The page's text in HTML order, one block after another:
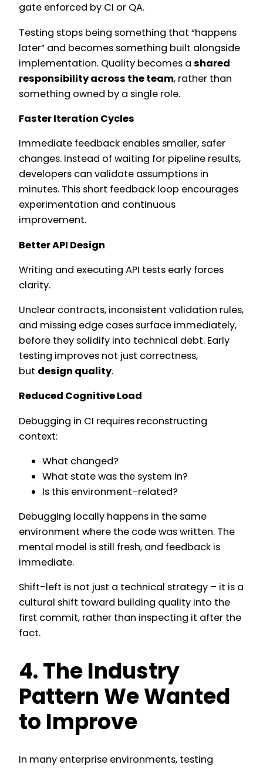
gate enforced by CI or QA.
Testing stops being something that “happens
later” and becomes something built alongside
implementation. Quality becomes a shared
responsibility across the team, rather than
something owned by a single role.
Faster Iteration Cycles
Immediate feedback enables smaller, safer
changes. Instead of waiting for pipeline results,
developers can validate assumptions in
minutes. This short feedback loop encourages
experimentation and continuous
improvement.
Better API Design
Writing and executing API tests early forces
clarity.
Unclear contracts, inconsistent validation rules,
and missing edge cases surface immediately,
before they solidify into technical debt. Early
testing improves not just correctness,
but design quality.
Reduced Cognitive Load
Debugging in CI requires reconstructing
context:
What changed?
What state was the system in?
Is this environment-related?
Debugging locally happens in the same
environment where the code was written. The
mental model is still fresh, and feedback is
immediate.
Shift-left is not just a technical strategy – it is a
cultural shift toward building quality into the
first commit, rather than inspecting it after the
fact.
4. The Industry
Pattern We Wanted
to Improve
In many enterprise environments, testing